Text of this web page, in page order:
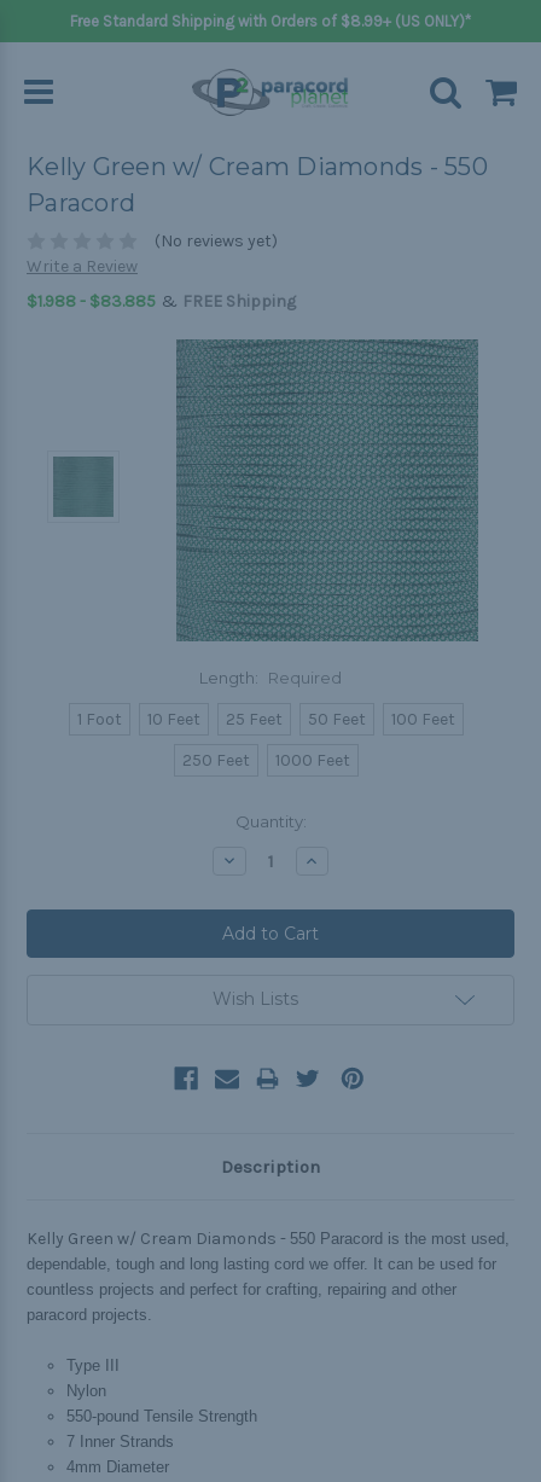
Free Standard Shipping with Orders of $8.99+ (US ONLY)*
Kelly Green w/ Cream Diamonds - 550
Paracord
(No reviews yet)
Write a Review
$1.988 - $83.885 & FREE Shipping
Length: Required
1 Foot 10 Feet 25 Feet 50 Feet
100 Feet
250 Feet
1000 Feet
Quantity:
Decrease Increase
Wish Lists
Description
Kelly Green w/ Cream Diamonds - 550 Paracord is the most used,
dependable, tough and long lasting cord we offer. It can be used for
countless projects and perfect for crafting, repairing and other
paracord projects.
Type III
Nylon
550-pound Tensile Strength
7 Inner Strands
4mm Diameter